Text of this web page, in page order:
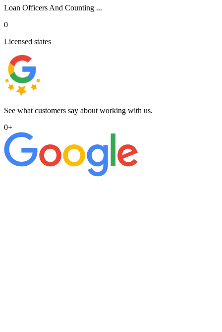
Loan Officers And Counting ...
0
Licensed states
See what customers say about working with us.
0+